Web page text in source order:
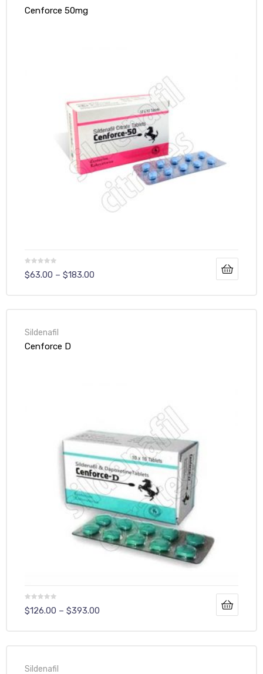
Cenforce 50mg
$63.00 – $183.00
Sildenafil
Cenforce D
$126.00 – $393.00
Sildenafil